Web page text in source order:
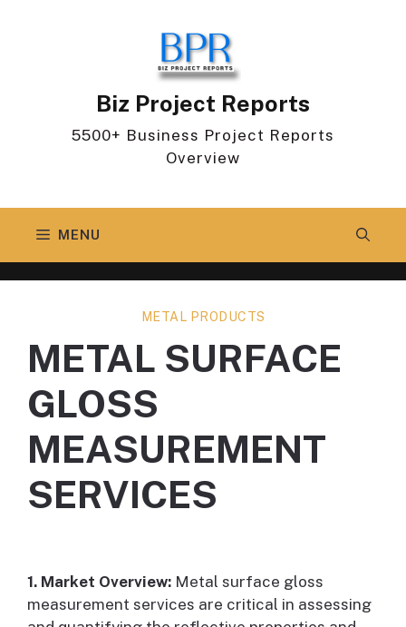
Biz Project Reports
5500+ Business Project Reports
Overview
MENU
METAL PRODUCTS
METAL SURFACE
GLOSS
MEASUREMENT
SERVICES
1. Market Overview: Metal surface gloss
measurement services are critical in assessing